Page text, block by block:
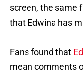
screen, the same
that Edwina has
Fans found that
mean comments